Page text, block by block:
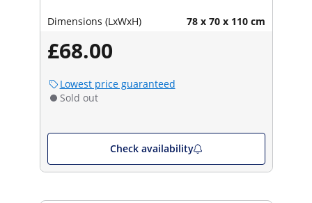
Dimensions (LxWxH) 78 x 70 x 110 cm
£68.00
Lowest price guaranteed
Sold out
Check availability